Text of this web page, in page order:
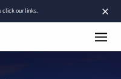
×
click our links.